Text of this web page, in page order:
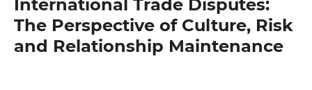
International Trade Disputes:
The Perspective of Culture, Risk
and Relationship Maintenance